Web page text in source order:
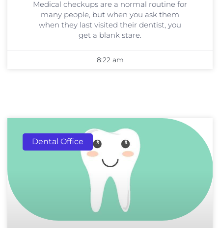
Medical checkups are a normal routine for
many people, but when you ask them
when they last visited their dentist, you
get a blank stare.
8:22 am
Dental Office